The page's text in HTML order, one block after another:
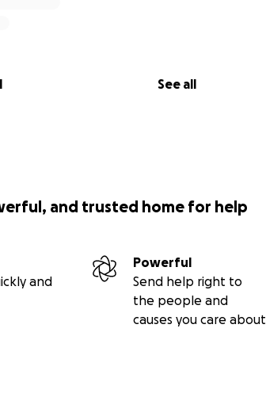
See all
and trusted home for help
and
Powerful
Send help right to
the people and
causes you care about